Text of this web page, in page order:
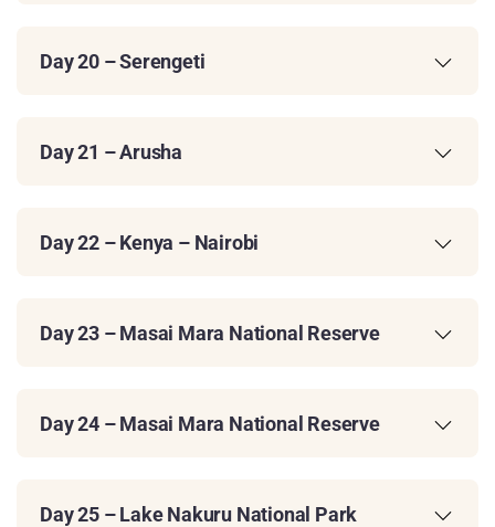
Day 20 – Serengeti
Day 21 – Arusha
Day 22 – Kenya – Nairobi
Day 23 – Masai Mara National Reserve
Day 24 – Masai Mara National Reserve
Day 25 – Lake Nakuru National Park